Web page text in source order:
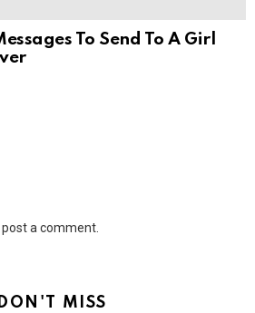
To Send To A Girl
a comment.
DON'T MISS